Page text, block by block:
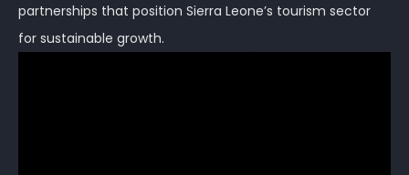
partnerships that position Sierra Leone’s tourism sector
for sustainable growth.